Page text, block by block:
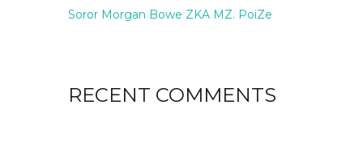
Soror Morgan Bowe ZKA MZ. PoiZe
RECENT COMMENTS